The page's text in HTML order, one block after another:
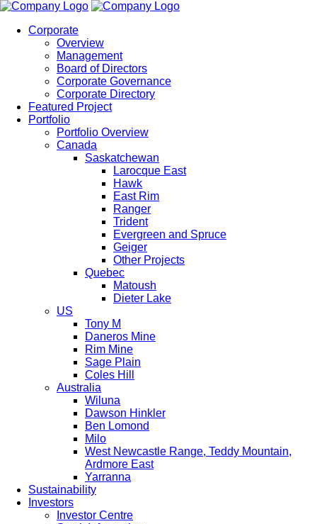
Corporate
Overview
Management
Board of Directors
Corporate Governance
Corporate Directory
Featured Project
Portfolio
Portfolio Overview
Canada
Saskatchewan
Larocque East
Hawk
East Rim
Ranger
Trident
Evergreen and Spruce
Geiger
Other Projects
Quebec
Matoush
Dieter Lake
US
Tony M
Daneros Mine
Rim Mine
Sage Plain
Coles Hill
Australia
Wiluna
Dawson Hinkler
Ben Lomond
Milo
West Newcastle Range, Teddy Mountain,
Ardmore East
Yarranna
Sustainability
Investors
Investor Centre